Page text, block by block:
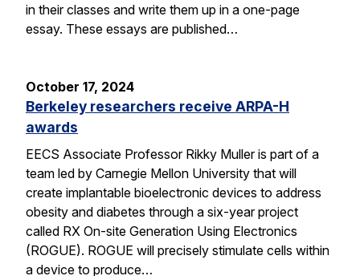
in their classes and write them up in a one-page
essay. These essays are published…
October 17, 2024
Berkeley researchers receive ARPA-H
awards
EECS Associate Professor Rikky Muller is part of a
team led by Carnegie Mellon University that will
create implantable bioelectronic devices to address
obesity and diabetes through a six-year project
called RX On-site Generation Using Electronics
(ROGUE). ROGUE will precisely stimulate cells within
a device to produce…